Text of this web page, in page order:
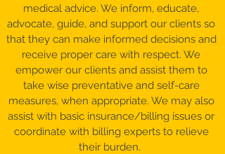
medical advice. We inform, educate,
advocate, guide, and support our clients so
that they can make informed decisions and
receive proper care with respect. We
empower our clients and assist them to
take wise preventative and self-care
measures, when appropriate. We may also
assist with basic insurance/billing issues or
coordinate with billing experts to relieve
their burden.